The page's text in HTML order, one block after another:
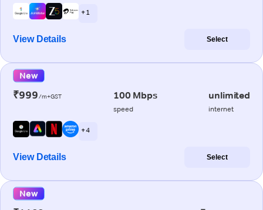
+ 1
View Details Select
New
₹999/m+GST 100 Mbps
speed
unlimited
internet
+ 4
View Details Select
New